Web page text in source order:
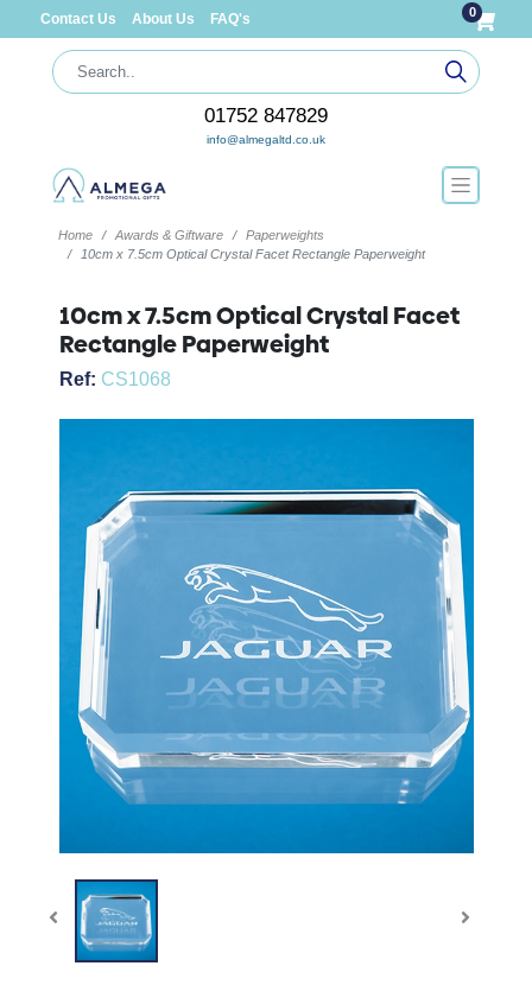
Contact Us About Us FAQ's 0
01752 847829
info@almegaltd.co.uk
Home Awards & Giftware
Paperweights
10cm x 7.5cm Optical Crystal Facet Rectangle Paperweight
10cm x 7.5cm Optical Crystal Facet
Rectangle Paperweight
Ref: CS1068